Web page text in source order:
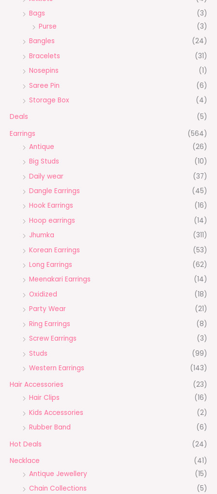
Bags
(3)
Purse
(3)
Bangles
(24)
Bracelets
(31)
Nosepins
(1)
Saree Pin
(6)
Storage Box
(4)
Deals
(5)
Earrings
(564)
Antique
(26)
Big Studs
(10)
Daily wear
(37)
Dangle Earrings
(45)
Hook Earrings
(16)
Hoop earrings
(14)
Jhumka
(311)
Korean Earrings
(53)
Long Earrings
(62)
Meenakari Earrings
(14)
Oxidized
(18)
Party Wear
(21)
Ring Earrings
(8)
Screw Earrings
(3)
Studs
(99)
Western Earrings
(143)
Hair Accessories
(23)
Hair Clips
(16)
Kids Accessories
(2)
Rubber Band
(6)
Hot Deals
(24)
Necklace
(41)
Antique Jewellery
(15)
Chain Collections
(5)